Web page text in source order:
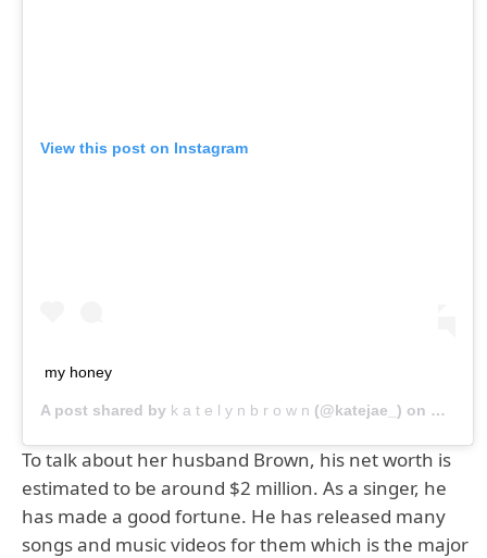
View this post on Instagram
my honey
A post shared by k a t e l y n b r o w n (@katejae_) on Dec 9,
To talk about her husband Brown, his net worth is
estimated to be around $2 million. As a singer, he
has made a good fortune. He has released many
songs and music videos for them which is the major